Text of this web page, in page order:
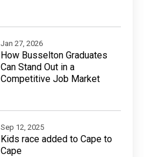
Jan 27, 2026
How Busselton Graduates
Can Stand Out in a
Competitive Job Market
Sep 12, 2025
Kids race added to Cape to
Cape